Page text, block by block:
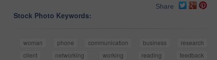
Share
Stock Photo Keywords:
woman phone communication business
research
client
networking working reading
feedback